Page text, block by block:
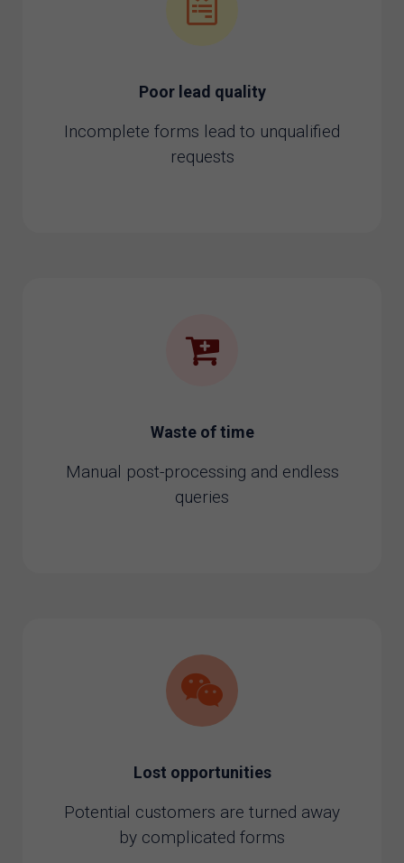
Poor lead quality
Incomplete forms lead to unqualified
requests
Waste of time
Manual post-processing and endless
queries
Lost opportunities
Potential customers are turned away
by complicated forms